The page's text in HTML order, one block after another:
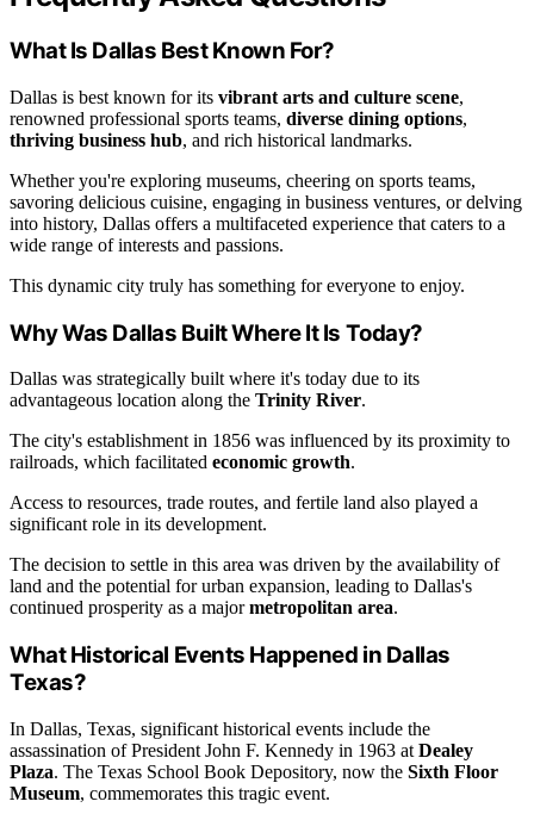
What Is Dallas Best Known For?
Dallas is best known for its vibrant arts and culture scene,
renowned professional sports teams, diverse dining options,
thriving business hub, and rich historical landmarks.
Whether you're exploring museums, cheering on sports teams,
savoring delicious cuisine, engaging in business ventures, or delving
into history, Dallas offers a multifaceted experience that caters to a
wide range of interests and passions.
This dynamic city truly has something for everyone to enjoy.
Why Was Dallas Built Where It Is Today?
Dallas was strategically built where it's today due to its
advantageous location along the Trinity River.
The city's establishment in 1856 was influenced by its proximity to
railroads, which facilitated economic growth.
Access to resources, trade routes, and fertile land also played a
significant role in its development.
The decision to settle in this area was driven by the availability of
land and the potential for urban expansion, leading to Dallas's
continued prosperity as a majormetropolitan area.
What Historical Events Happened in Dallas
Texas?
In Dallas, Texas, significant historical events include the
assassination of President John F. Kennedy in 1963 at Dealey
Plaza. The Texas School Book Depository, now the Sixth Floor
Museum, commemorates this tragic event.